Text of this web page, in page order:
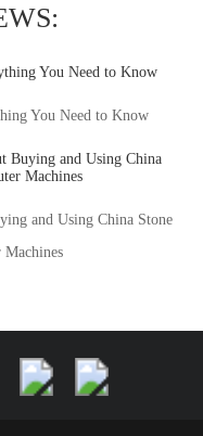
You Need to Know
and Using China Stone